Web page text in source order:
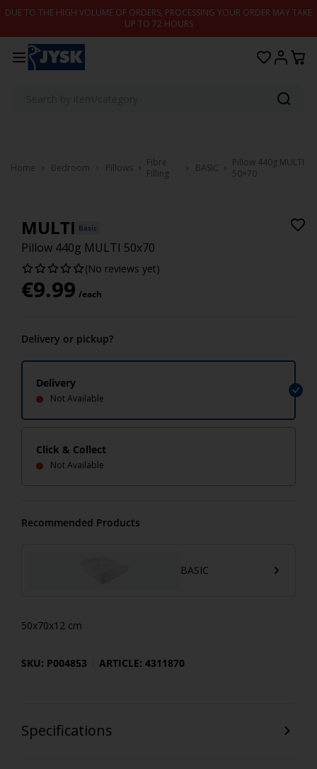
Skip to content
DUE TO THE HIGH VOLUME OF ORDERS, PROCESSING YOUR ORDER MAY TAKE
UP TO 72 HOURS
Home Bedroom Pillows
Fibre
Filling
BASIC
Pillow 440g MULTI
50×70
MULTI Basic
Pillow 440g MULTI 50x70
(No reviews yet)
€9.99 /each
Delivery or pickup?
Delivery
Not Available
Click & Collect
Not Available
Recommended Products
BASIC
50x70x12 cm
SKU: P004853 ARTICLE: 4311870
Specifications